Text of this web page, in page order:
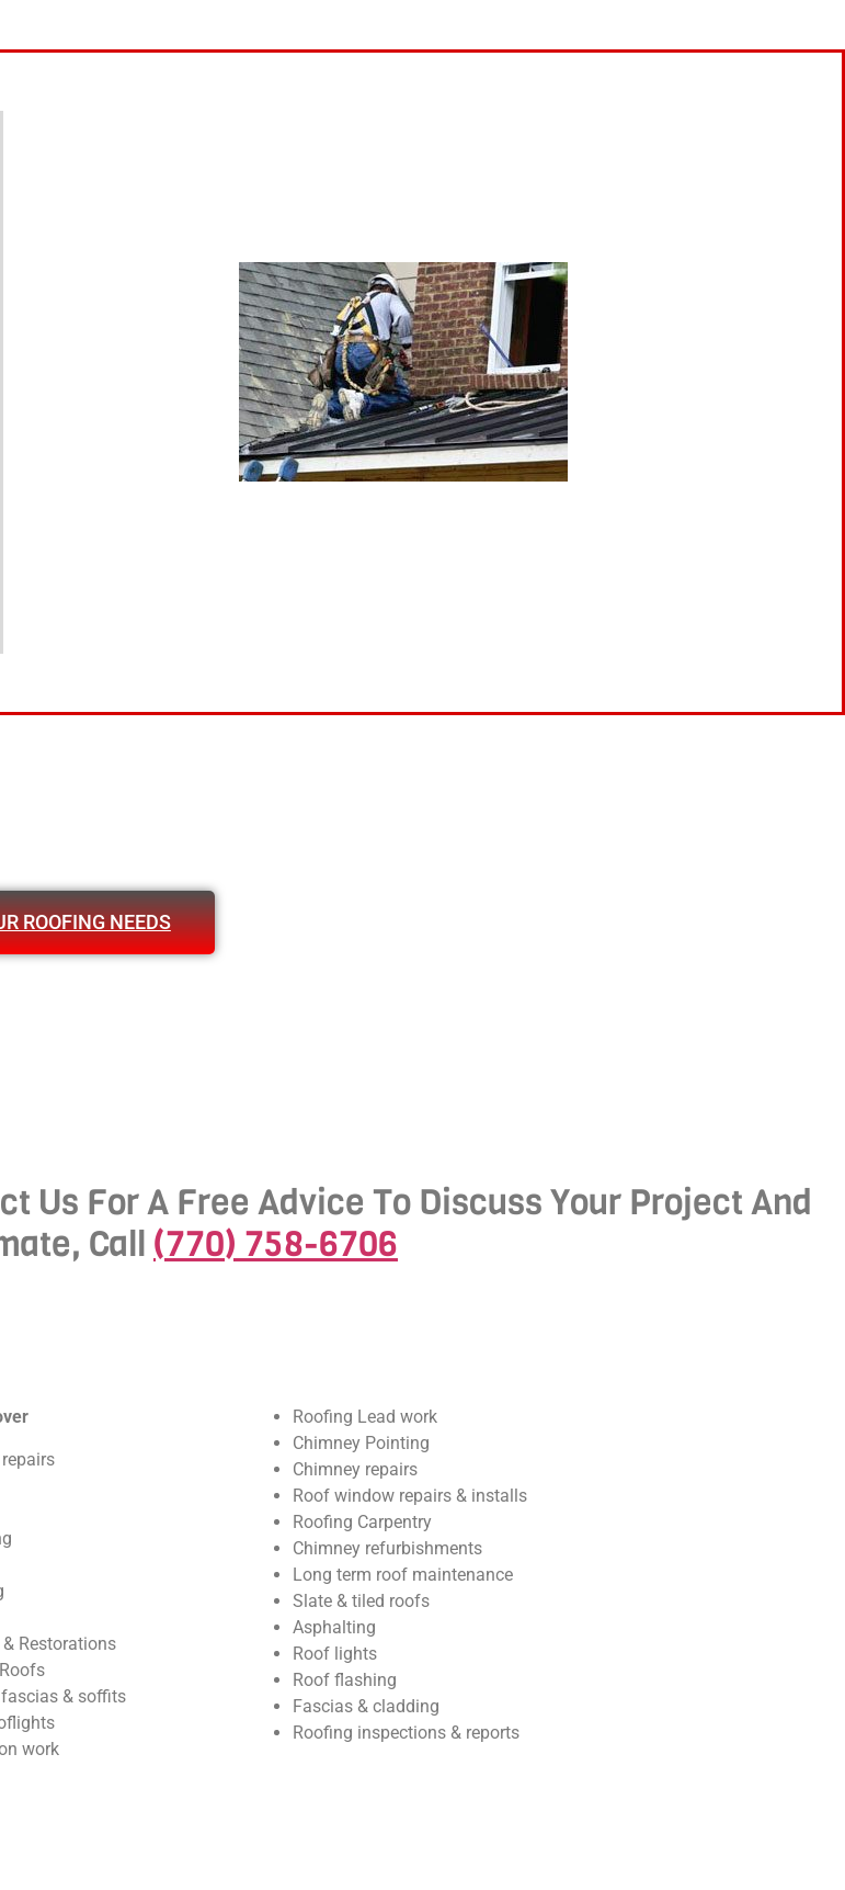
ROOFING NEEDS
Us For A Free Advice To Discuss Your Project And
Call (770) 758-6706
Restorations
fascias & soffits
work
Roofing Lead work
Chimney Pointing
Chimney repairs
Roof window repairs & installs
Roofing Carpentry
Chimney refurbishments
Long term roof maintenance
Slate & tiled roofs
Asphalting
Roof lights
Roof flashing
Fascias & cladding
Roofing inspections & reports